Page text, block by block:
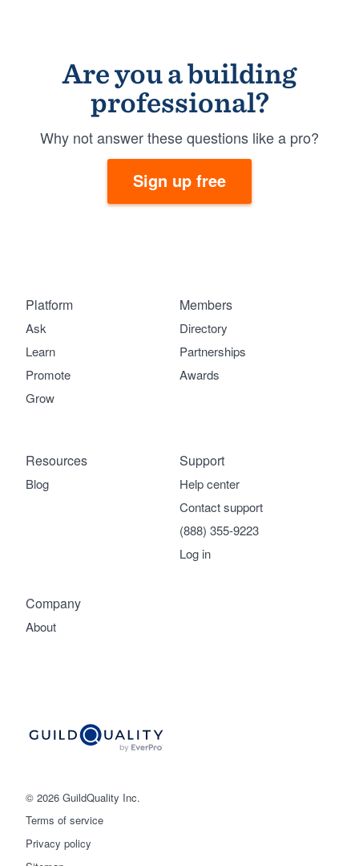
Are you a building
professional?
Why not answer these questions like a pro?
Sign up free
© 2026 GuildQuality Inc.
Terms of service
Privacy policy
Platform
Ask
Learn
Promote
Grow
Members
Directory
Partnerships
Awards
Company
About
Support
Help center
Contact support
(888) 355-9223
Log in
Resources
Blog